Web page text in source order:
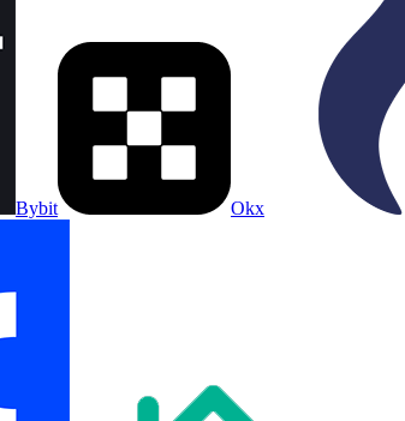
Bybit Okx